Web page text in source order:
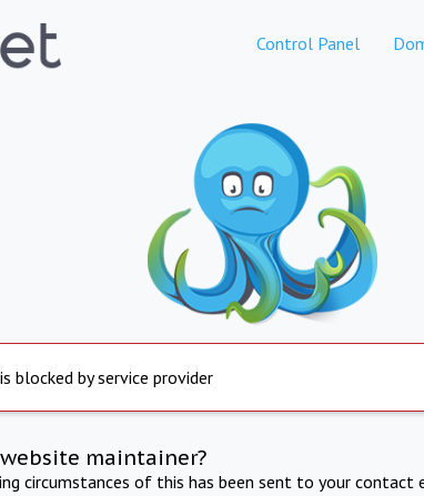
Control Panel
blocked by service provider
maintainer?
circumstances of this has been sent to your contact